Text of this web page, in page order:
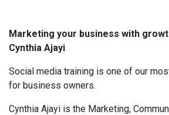
Marketing your business with
Cynthia Ajayi
Social media training is one of our
for business owners.
Cynthia Ajayi is the Marketing,